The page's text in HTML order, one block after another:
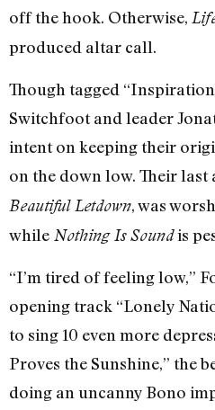
off the hook. Otherwise,
produced altar call.
Though tagged
Switchfoot and leader
intent on keeping their
on the down low. Their last
Beautiful Letdown, was
while Nothing Is Soundis
“I’m tired of feeling low,”
opening track “Lonely
to sing 10 even more
Proves the Sunshine,” the
doing an uncanny Bono